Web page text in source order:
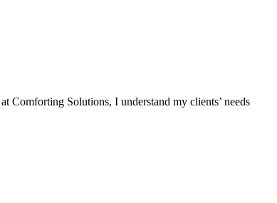
Comforting Solutions, I understand my clients’ needs